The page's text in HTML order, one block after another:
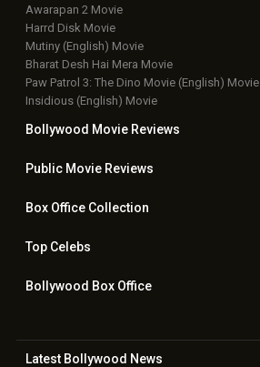
Awarapan 2 Movie
Harrd Disk Movie
Mutiny (English) Movie
Bharat Desh Hai Mera Movie
Paw Patrol 3: The Dino Movie (English) Movie
Insidious (English) Movie
Bollywood Movie Reviews
Public Movie Reviews
Box OfficeCollection
TopCelebs
Bollywood Box Office
Latest Bollywood News